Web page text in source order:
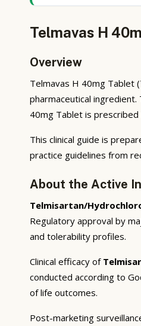
Telmavas H
Overview
Telmavas H 40mg Tablet
pharmaceutical
40mg Tablet is prescribed
This clinical guide is
practice guidelines from
About the Active
Telmisartan/
Regulatory approval by
and tolerability profiles.
Clinical efficacy of
conducted according to
of life outcomes.
Post-marketing